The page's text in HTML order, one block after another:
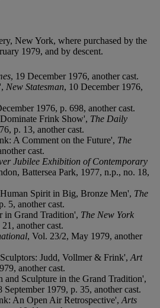
New York, where purchased by the
1979, and by descent.
, 19 December 1976, another cast.
New Statesman, 10 December 1976,
1976, p. 698, another cast.
Frink Show', The Daily
p. 13, another cast.
A Comment on the Future', The
cast.
Jubilee Exhibition of Contemporary
Battersea Park, 1977, n.p., no. 18,
Spirit in Big, Bronze Men', The
5, another cast.
in Grand Tradition', The New York
another cast.
, Vol. 23/2, May 1979, another
Judd, Vollmer & Frink', Art
another cast.
and Sculpture in the Grand Tradition',
September 1979, p. 35, another cast.
An Open Air Retrospective', Arts